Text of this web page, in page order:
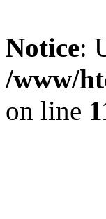
Notice:
/www/
on line